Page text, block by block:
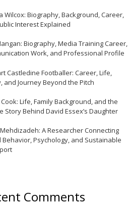
Wilcox: Biography, Background, Career,
Interest Explained
Biography, Media Training Career,
Work, and Professional Profile
Castledine Footballer: Career, Life,
and Journey Beyond the Pitch
Life, Family Background, and the
Story Behind David Essex’s Daughter
A Researcher Connecting
Behavior, Psychology, and Sustainable
Comments